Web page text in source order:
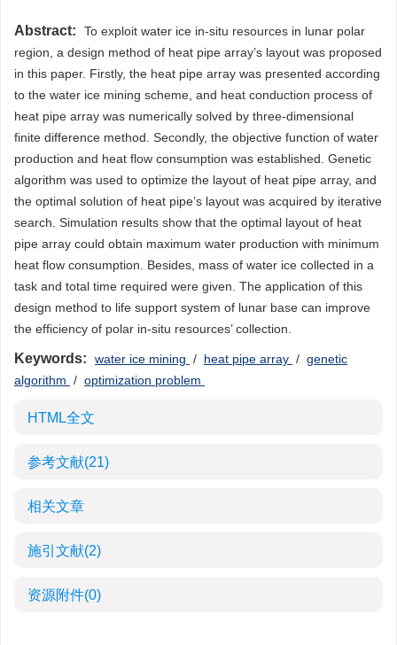
Abstract:
To exploit water ice in-situ resources in lunar polar
region, a design method of heat pipe array’s layout was proposed
in this paper. Firstly, the heat pipe array was presented according
to the water ice mining scheme, and heat conduction process of
heat pipe array was numerically solved by three-dimensional
finite difference method. Secondly, the objective function of water
production and heat flow consumption was established. Genetic
algorithm was used to optimize the layout of heat pipe array, and
the optimal solution of heat pipe’s layout was acquired by iterative
search. Simulation results show that the optimal layout of heat
pipe array could obtain maximum water production with minimum
heat flow consumption. Besides, mass of water ice collected in a
task and total time required were given. The application of this
design method to life support system of lunar base can improve
the efficiency of polar in-situ resources’ collection.
Keywords: water ice mining / heat pipe array / genetic
algorithm / optimization problem
HTML全文
参考文献(21)
相关文章
施引文献(2)
资源附件(0)